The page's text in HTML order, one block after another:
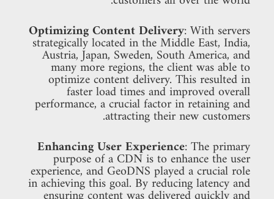
Optimizing Content Delivery: With servers
strategically located in the Middle East, India,
Austria, Japan, Sweden, South America, and
many more regions, the client was able to
optimize content delivery. This resulted in
faster load times and improved overall
performance, a crucial factor in retaining and
attracting their new customers.
Enhancing User Experience: The primary
purpose of a CDN is to enhance the user
experience, and GeoDNS played a crucial role
in achieving this goal. By reducing latency and